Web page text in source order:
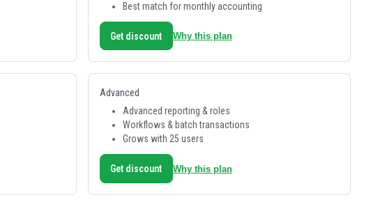
Best match for monthly accounting
Get discount Why this plan
Advanced
Advanced reporting & roles
Workflows & batch transactions
Grows with 25 users
Get discount Why this plan